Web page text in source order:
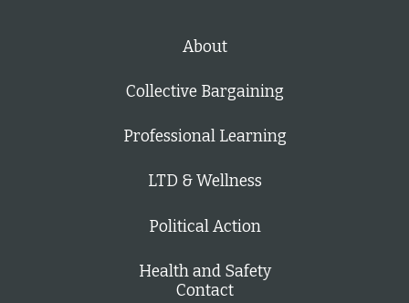
About
Collective Bargaining
Professional Learning
LTD & Wellness
Political Action
Health and Safety
Contact